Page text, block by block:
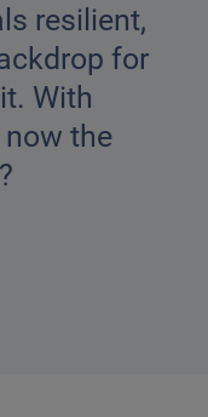
resilient,
for
With
the